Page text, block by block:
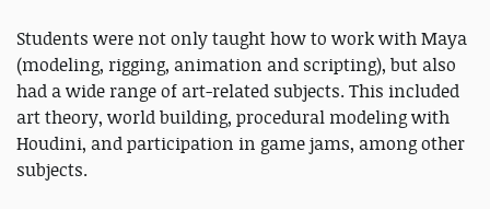
Students were not only taught how to work with Maya
(modeling, rigging, animation and scripting), but also
had a wide range of art-related subjects. This included
art theory, world building, procedural modeling with
Houdini, and participation in game jams, among other
subjects.